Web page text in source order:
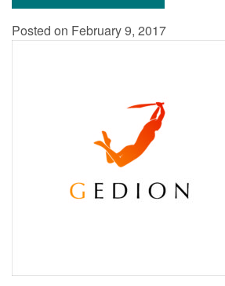
Posted on February 9, 2017